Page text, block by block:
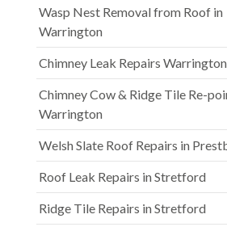
Wasp Nest Removal from Roof in
Warrington
Chimney Leak Repairs Warrington
Chimney Cow & Ridge Tile Re-
Warrington
Welsh Slate Roof Repairs in
Roof Leak Repairs in Stretford
Ridge Tile Repairs in Stretford